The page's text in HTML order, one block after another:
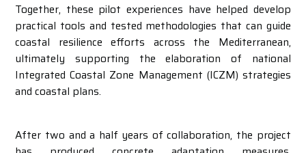
Together, these pilot experiences have helped develop
practical tools and tested methodologies that can guide
coastal resilience efforts across the Mediterranean,
ultimately supporting the elaboration of national
Integrated Coastal Zone Management (ICZM) strategies
and coastal plans.
After two and a half years of collaboration, the project